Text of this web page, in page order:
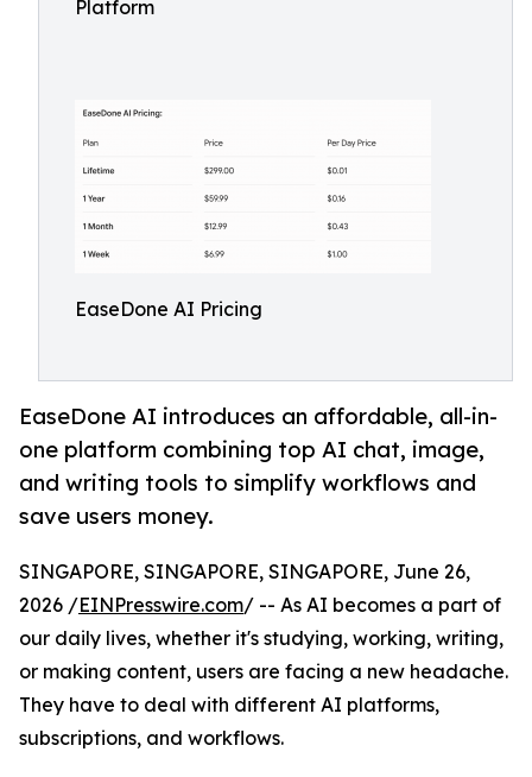
Platform
EaseDone AI Pricing
EaseDone AI introduces an affordable, all-in-
one platform combining top AI chat, image,
and writing tools to simplify workflows and
save users money.
SINGAPORE, SINGAPORE, SINGAPORE, June 26,
2026 /EINPresswire.com/ -- As AI becomes a part of
our daily lives, whether it's studying, working, writing,
or making content, users are facing a new headache.
They have to deal with different AI platforms,
subscriptions, and workflows.